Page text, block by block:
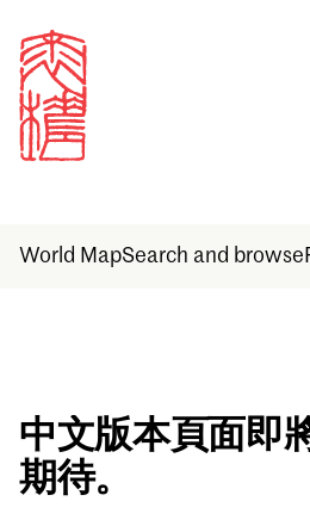
World MapSearch and browse
Sign in
Email
中文版本頁面即
期待。